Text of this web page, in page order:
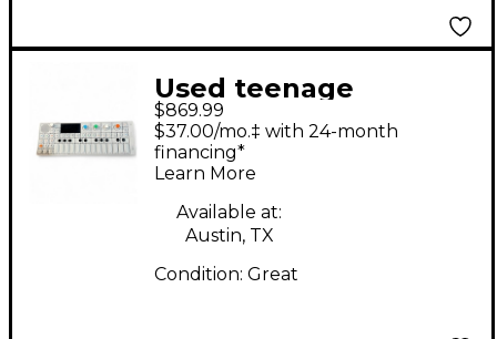
Used teenage
engineering OP-1
Synthesizer
$869.99
$37.00/mo.‡ with 24-month
financing*
Learn More
Available at:
Austin, TX
Condition: Great